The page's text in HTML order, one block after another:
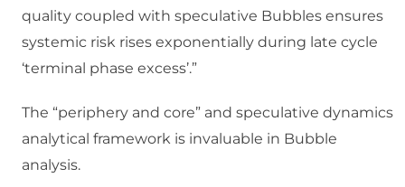
quality coupled with speculative Bubbles ensures
systemic risk rises exponentially during late cycle
‘terminal phase excess’.”
The “periphery and core” and speculative dynamics
analytical framework is invaluable in Bubble
analysis.